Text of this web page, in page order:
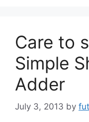
Care to
Simple
Adder
July 3, 2013 by